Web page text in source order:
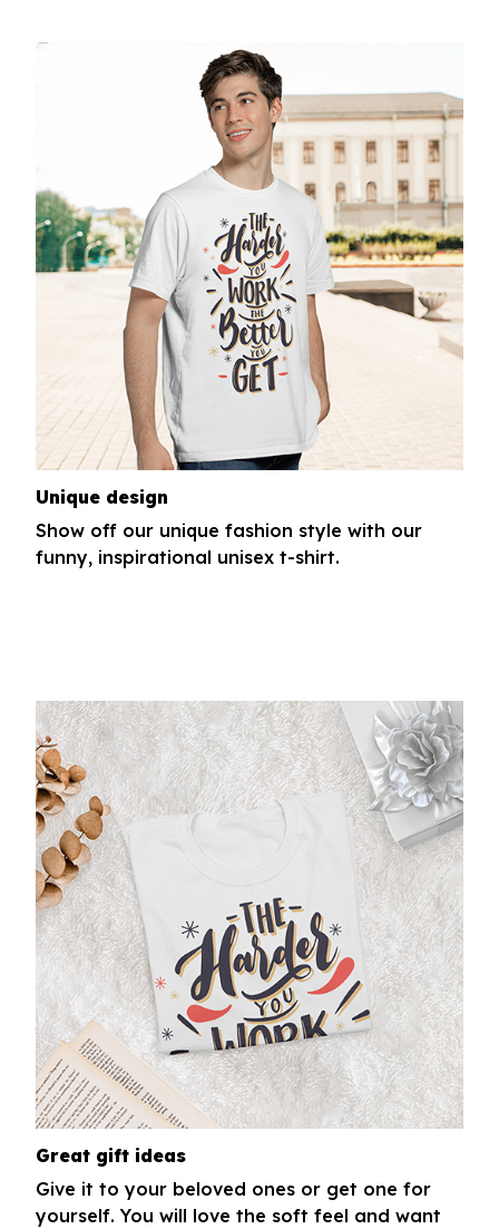
Unique design
Show off our unique fashion style with our
funny, inspirational unisex t-shirt.
Great gift ideas
Give it to your beloved ones or get one for
yourself. You will love the soft feel and want